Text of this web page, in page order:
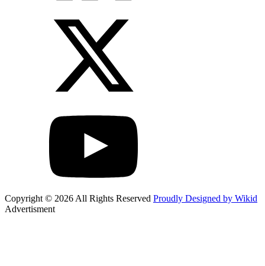
Copyright © 2026 All Rights Reserved Proudly Designed by Wikid
Advertisment